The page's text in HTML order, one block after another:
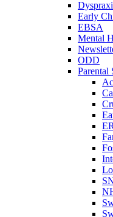
Early
EBSA
Mental
ODD
Parental